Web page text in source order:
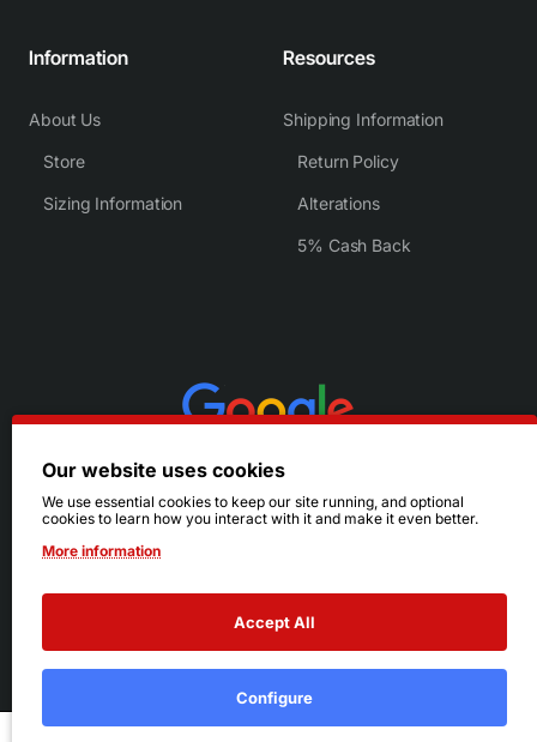
Information
About Us
Store
Sizing Information
Resources
Shipping Information
Return Policy
Alterations
5% Cash Back
© 2026 Ruby's. All Rights Reserved.
Terms|Privacy
Our website uses cookies
We use essential cookies to keep our site running, and optional
cookies to learn how you interact with it and make it even better.
More information
Accept All
Configure